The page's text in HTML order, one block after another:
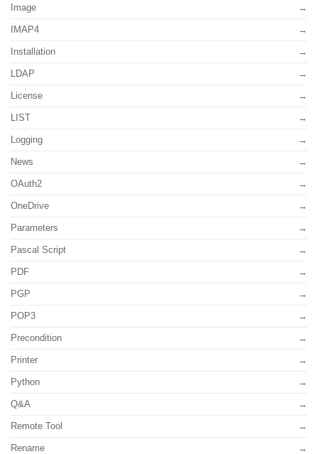
Image
IMAP4
Installation
LDAP
License
LIST
Logging
News
OAuth2
OneDrive
Parameters
Pascal Script
PDF
PGP
POP3
Precondition
Printer
Python
Q&A
Remote Tool
Rename